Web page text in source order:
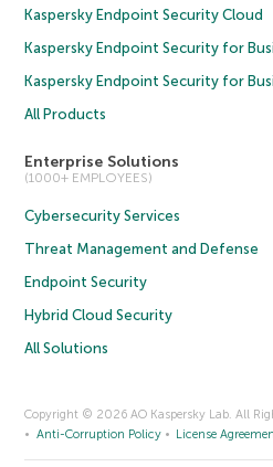
Kaspersky Endpoint Security Cloud
Kaspersky Endpoint Security for
Kaspersky Endpoint Security for
All Products
Enterprise Solutions
(1000+ EMPLOYEES)
Cybersecurity Services
Threat Management and Defense
Endpoint Security
Hybrid Cloud Security
All Solutions
Copyright © 2026 AO Kaspersky Lab. All
Anti-Corruption Policy
License